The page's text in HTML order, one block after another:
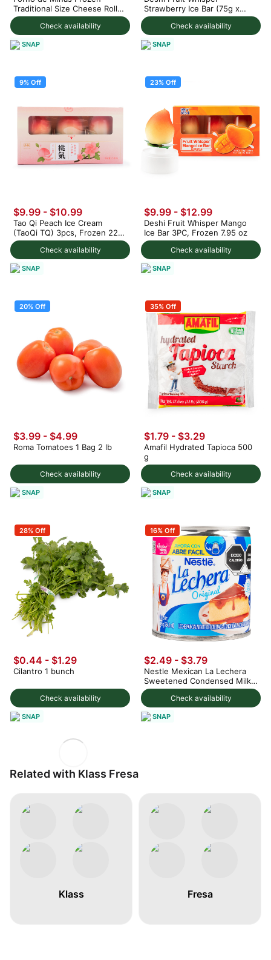
Check availability
Traditional Size Cheese Rolls
1000 g
SNAP
Check availability
Strawberry Ice Bar (75g x
3pc) 225 g
SNAP
9% Off
Check availability
$9.99 - $10.99
Tao Qi Peach Ice Cream
(TaoQi TQ) 3pcs, Frozen 225
g
SNAP
23% Off
Check availability
$9.99 - $12.99
Deshi Fruit Whisper Mango
Ice Bar 3PC, Frozen 7.95 oz
SNAP
20% Off
Check availability
$3.99 - $4.99
Roma Tomatoes 1 Bag 2 lb
SNAP
35% Off
Check availability
$1.79 - $3.29
Amafil Hydrated Tapioca 500
g
SNAP
28% Off
Check availability
$0.44 - $1.29
Cilantro 1 bunch
SNAP
16% Off
Check availability
$2.49 - $3.79
Nestle Mexican La Lechera
Sweetened Condensed Milk
375 g
SNAP
Related with Klass Fresa
Klass Fresa